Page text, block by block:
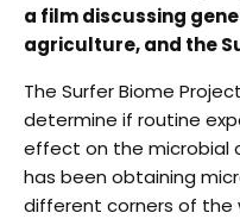
a film discussing
agriculture, and the
The Surfer Biome
determine if routine
effect on the microbial
has been obtaining
different corners of the